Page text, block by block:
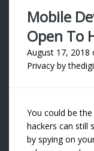
Mobile
Open To
August 17, 2018
Privacy by
You could be
hackers can still
by spying on